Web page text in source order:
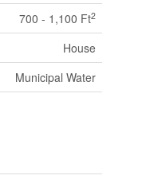
700 - 1,100 Ft2
House
Municipal Water